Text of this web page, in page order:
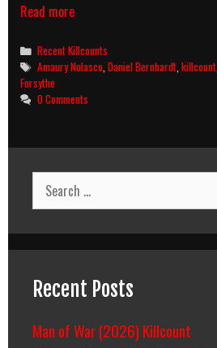
Read moreThe
(2003)
Killcount
Categories
Recent Killcounts
Tags
Amaury Nolasco ,Daniel Bernhardt ,killcount
Forsythe
0 Comments
Search
for:
Recent Posts
Man of War (2026) Killcount